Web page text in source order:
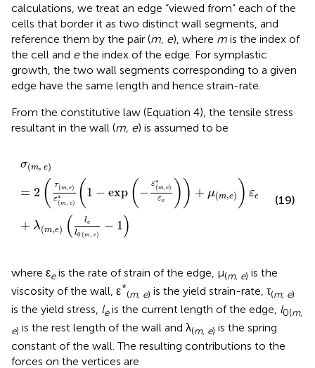
calculations, we treat an edge “viewed from” each of the
cells that border it as two distinct wall segments, and
reference them by the pair (m, e), where m is the index of
the cell and ethe index of the edge. For symplastic
growth, the two wall segments corresponding to a given
edge have the same length and hence strain-rate.
From the constitutive law (Equation 4), the tensile stress
resultant in the wall (m, e) is assumed to be
σ(m, e)
= 2 ( τ(m, e)
ε∗
(m, e) ( 1 − exp ( −
ε∗
(m,e)
εe )) + μ(m,e) ) εe
+ λ(m,e) ( le
l0(m, e)
− 1)
σ(m , e
(19)
where εeis the rate of strain of the edge, μ(m, e) is the
viscosity of the wall, ε*
(m, e) is the yield strain-rate, τ(m, e)
is the yield stress, leis the current length of the edge, l0(m,
e) is the rest length of the wall and λ(m, e) is the spring
constant of the wall. The resulting contributions to the
forces on the vertices are